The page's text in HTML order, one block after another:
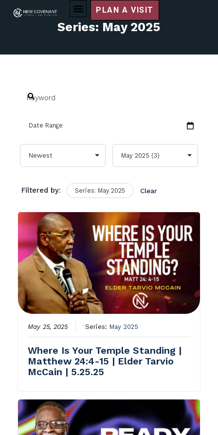
PLAN A VISIT
Series: May 2025
Filtered by: Series: May 2025 Clear
May 25, 2025 Series: May 2025
Where Is Your Temple Standing |
Matthew 24:4-15 | Elder Tarvio
McCain | 5.25.25